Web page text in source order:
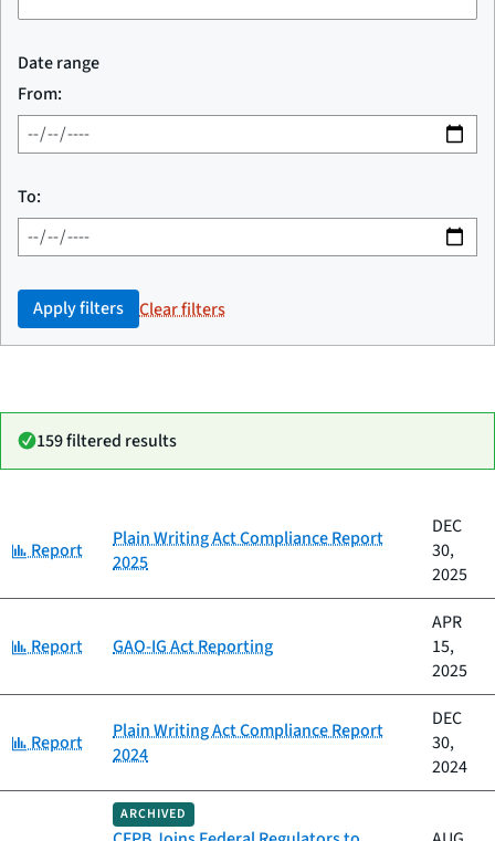
Date range
From:
To:
Apply filters Clear filters
159 filtered results
Title
Date
published
Category:
Report
Plain Writing Act Compliance Report
2025
DEC
30,
2025
Category:
Report GAO-IG Act Reporting
APR
15,
2025
Category:
Report
Plain Writing Act Compliance Report
2024
DEC
30,
2024
ARCHIVED